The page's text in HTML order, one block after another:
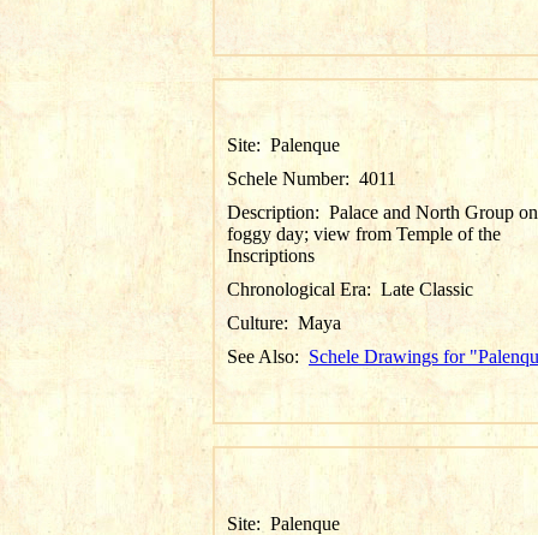
Site: Palenque
Schele Number: 4011
Description: Palace and North Group on
foggy day; view from Temple of the
Inscriptions
Chronological Era: Late Classic
Culture: Maya
See Also: Schele Drawings for
Site: Palenque